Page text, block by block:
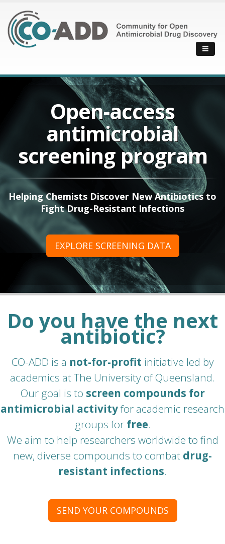
Open-access
antimicrobial
screening program
Helping Chemists Discover New Antibiotics to
Fight Drug-Resistant Infections
EXPLORE SCREENING DATA
Do you have the next
antibiotic?
CO-ADD is a not-for-profit initiative led by
academics at The University of Queensland.
Our goal is to screen compounds for
antimicrobial activityfor academic research
groups for free.
We aim to help researchers worldwide to find
new, diverse compounds to combat drug-
resistant infections.
SEND YOUR COMPOUNDS